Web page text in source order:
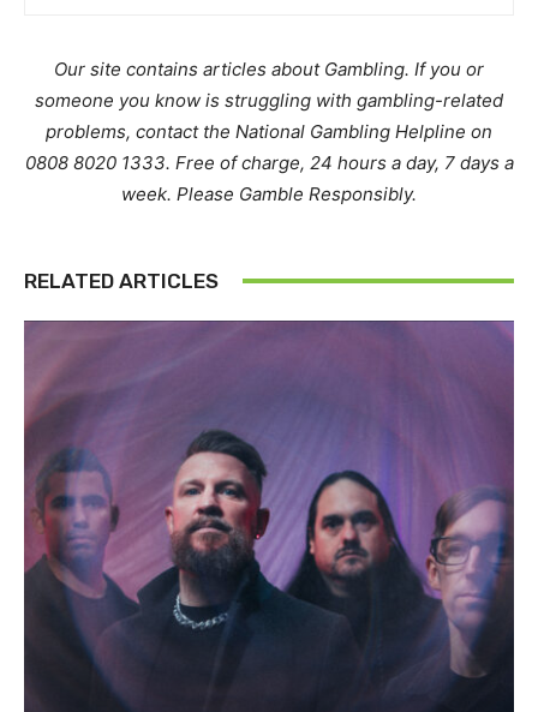
Our site contains articles about Gambling. If you or
someone you know is struggling with gambling-related
problems, contact the National Gambling Helpline on
0808 8020 1333. Free of charge, 24 hours a day, 7 days a
week. Please Gamble Responsibly.
RELATED ARTICLES